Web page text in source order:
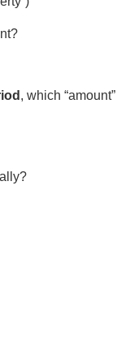
, which “amount”